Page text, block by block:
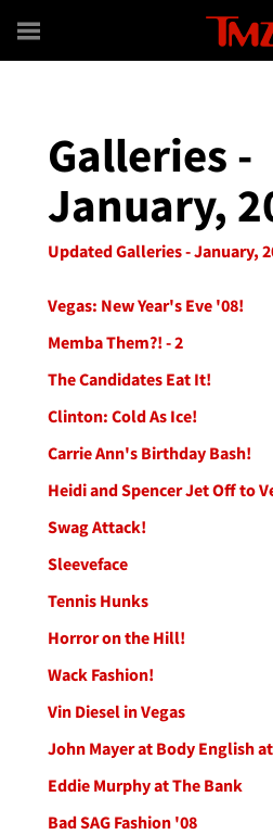
Galleries -
January,
Updated Galleries - January,
Vegas: New Year's Eve '08!
Memba Them?! - 2
The Candidates Eat It!
Clinton: Cold As Ice!
Carrie Ann's Birthday Bash!
Heidi and Spencer Jet Off to
Swag Attack!
Sleeveface
Tennis Hunks
Horror on the Hill!
Wack Fashion!
Vin Diesel in Vegas
John Mayer at Body English
Eddie Murphy at The Bank
Bad SAG Fashion '08